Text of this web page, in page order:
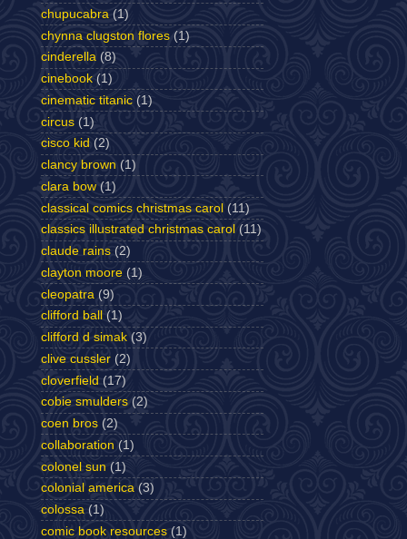
chupucabra (1)
chynna clugston flores (1)
cinderella (8)
cinebook (1)
cinematic titanic (1)
circus (1)
cisco kid (2)
clancy brown (1)
clara bow (1)
classical comics christmas carol (11)
classics illustrated christmas carol (11)
claude rains (2)
clayton moore (1)
cleopatra (9)
clifford ball
(1)
clifford d simak (3)
clive cussler (2)
cloverfield (17)
cobie smulders (2)
coen bros (2)
collaboration (1)
colonel sun (1)
colonial america (3)
colossa (1)
comic book resources (1)